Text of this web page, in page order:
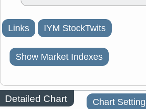
Links IYM StockTwits
Show Market Indexes
Detailed Chart Chart